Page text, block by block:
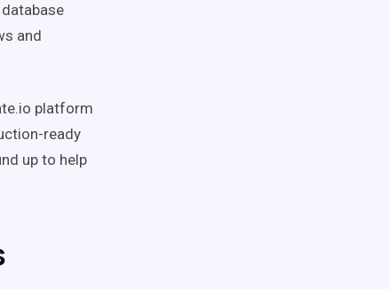
and
platform
ready
up to help